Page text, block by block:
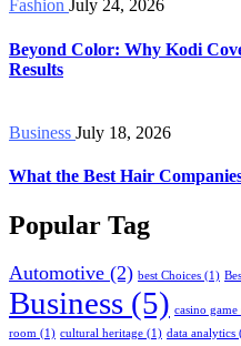
Fashion July 24, 2026
Beyond Color: Why Kodi
Results
Business July 18, 2026
What the Best Hair
Popular Tag
Automotive (2) best Choices (1)
Business (5) casino game
room (1) cultural heritage (1) data analytics